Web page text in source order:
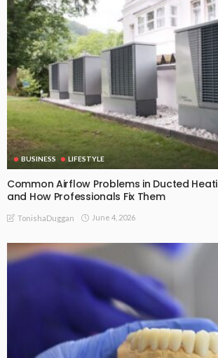
BUSINESS LIFESTYLE
Common Airflow Problems in Ducted
and How Professionals Fix Them
TonishaDuggan June 4, 2026